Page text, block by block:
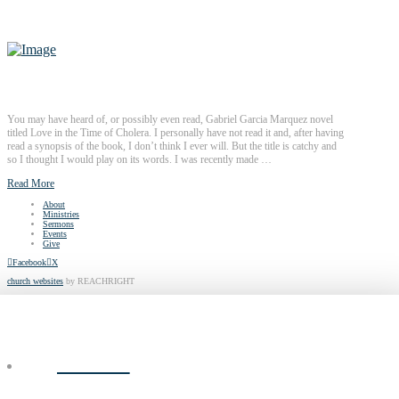
You may have heard of, or possibly even read, Gabriel Garcia Marquez novel
titled Love in the Time of Cholera. I personally have not read it and, after having
read a synopsis of the book, I don’t think I ever will. But the title is catchy and
so I thought I would play on its words. I was recently made …
Read More
About
Ministries
Sermons
Events
Give
Facebook X
church websites by REACHRIGHT